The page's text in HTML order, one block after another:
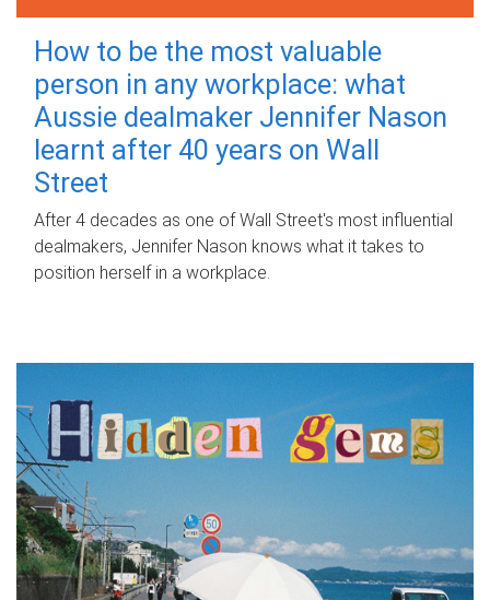
How to be the most valuable
person in any workplace: what
Aussie dealmaker Jennifer Nason
learnt after 40 years on Wall
Street
After 4 decades as one of Wall Street's most influential
dealmakers, Jennifer Nason knows what it takes to
position herself in a workplace.